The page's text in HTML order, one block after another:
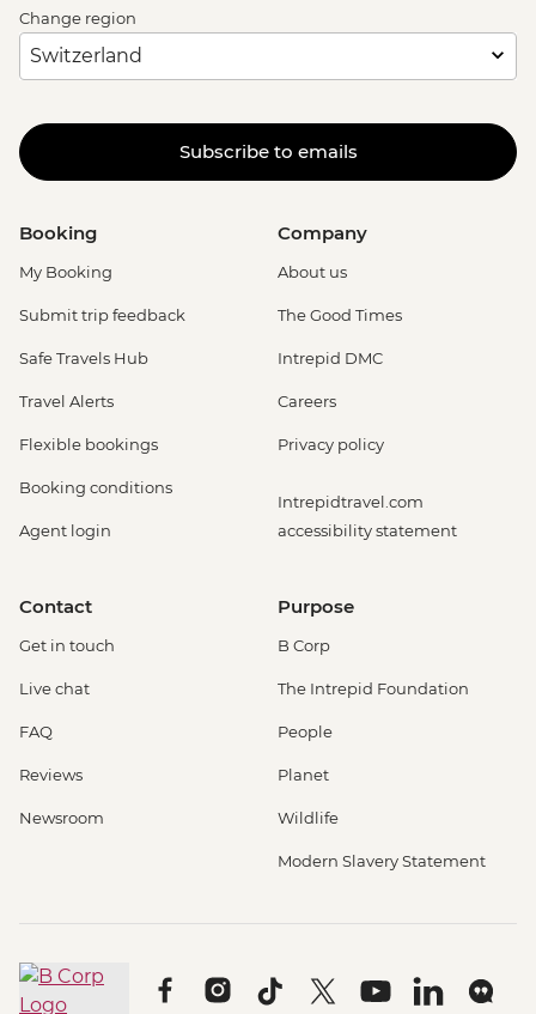
Change region
Subscribe to emails
Booking
My Booking
Submit trip feedback
Safe Travels Hub
Travel Alerts
Flexible bookings
Booking conditions
Agent login
Company
About us
The Good Times
Intrepid DMC
Careers
Privacy policy
Intrepidtravel.com
accessibility statement
Contact
Get in touch
Live chat
FAQ
Reviews
Newsroom
Purpose
B Corp
The Intrepid Foundation
People
Planet
Wildlife
Modern Slavery Statement